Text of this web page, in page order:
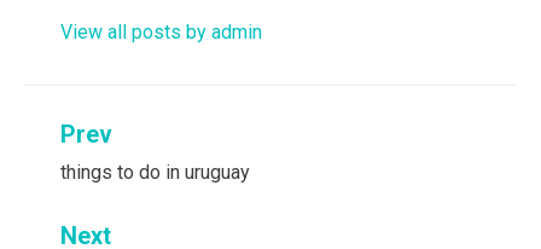
View all posts by admin
Post
navigation
Prev
things to do in uruguay
Next